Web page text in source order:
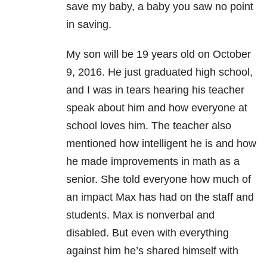
save my baby, a baby you saw no point
in saving.
My son will be 19 years old on October
9, 2016. He just graduated high school,
and I was in tears hearing his teacher
speak about him and how everyone at
school loves him. The teacher also
mentioned how intelligent he is and how
he made improvements in math as a
senior. She told everyone how much of
an impact Max has had on the staff and
students. Max is nonverbal and
disabled. But even with everything
against him he’s shared himself with